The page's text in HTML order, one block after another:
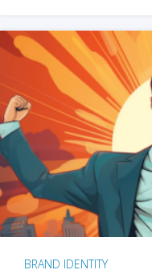
BRAND IDENTITY